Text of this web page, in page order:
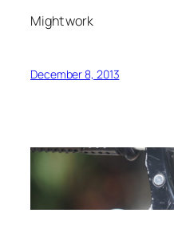
Might work
December 8, 2013